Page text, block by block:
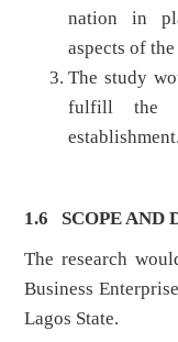
nation in
aspects of
The study
fulfill the
1.6 SCOPE AND
The research
Business
Lagos State.